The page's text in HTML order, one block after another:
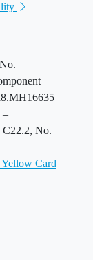
–
C22.2, No.
Card